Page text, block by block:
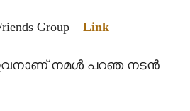
Group – Link
നമൾ പറഞ നടൻ